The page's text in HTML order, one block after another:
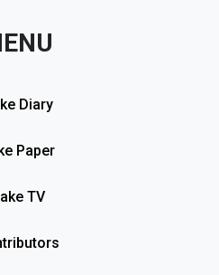
Diary
Paper
TV